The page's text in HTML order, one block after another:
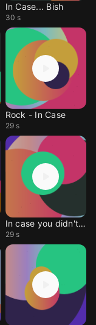
In Case... Bish
30 s
Rock - In Case
29 s
In case you didn't kno
29 s